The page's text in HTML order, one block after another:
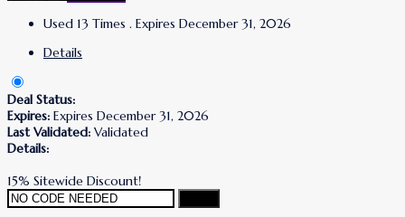
Used 13 Times . Expires December 31, 2026
Details
Deal Status:
Expires: Expires December 31, 2026
Last Validated: Validated
Details:
15% Sitewide Discount!